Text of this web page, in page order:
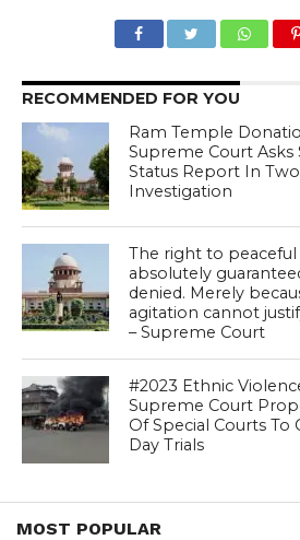
RECOMMENDED FOR YOU
Ram Temple
Supreme Court Asks
Status Report In
Investigation
The right to
absolutely
denied. Merely
agitation cannot
– Supreme Court
#2023 Ethnic
Supreme Court
Of Special Courts To
Day Trials
MOST POPULAR